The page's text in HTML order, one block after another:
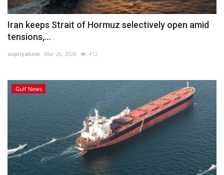
Entertainment
Gulf News
Personality
Sports
Business
Automobile
Iran keeps Strait of Hormuz selectively open amid
tensions,...
supriyatunk Mar 26, 2026 412
Gulf News